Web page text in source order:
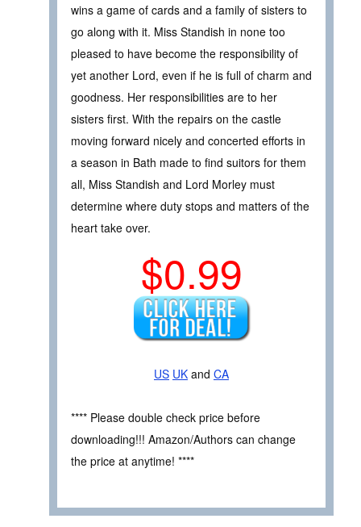
wins a game of cards and a family of sisters to
go along with it. Miss Standish in none too
pleased to have become the responsibility of
yet another Lord, even if he is full of charm and
goodness. Her responsibilities are to her
sisters first. With the repairs on the castle
moving forward nicely and concerted efforts in
a season in Bath made to find suitors for them
all, Miss Standish and Lord Morley must
determine where duty stops and matters of the
heart take over.
$0.99
US UK and CA
**** Please double check price before
downloading!!! Amazon/Authors can change
the price at anytime! ****